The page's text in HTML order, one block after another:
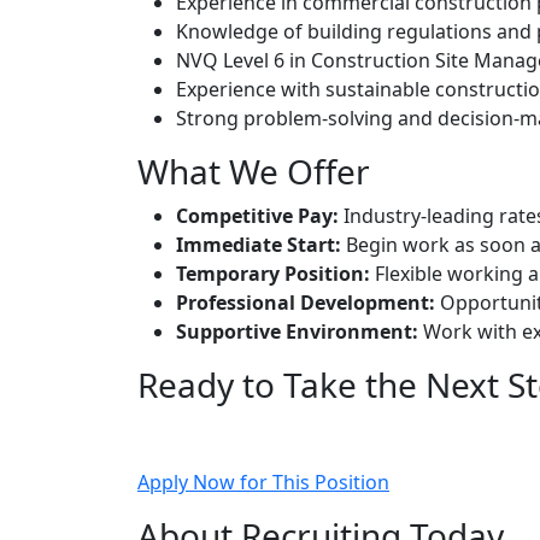
Knowledge of building regulations
NVQ Level 6 in Construction Site
Experience with sustainable
Strong problem-solving and decision-
What We Offer
Competitive Pay: Industry-leading
Immediate Start: Begin work as soon
Temporary Position: Flexible working
Professional Development:
Supportive Environment: Work with
Ready to Take the Next
Apply Now for This Position